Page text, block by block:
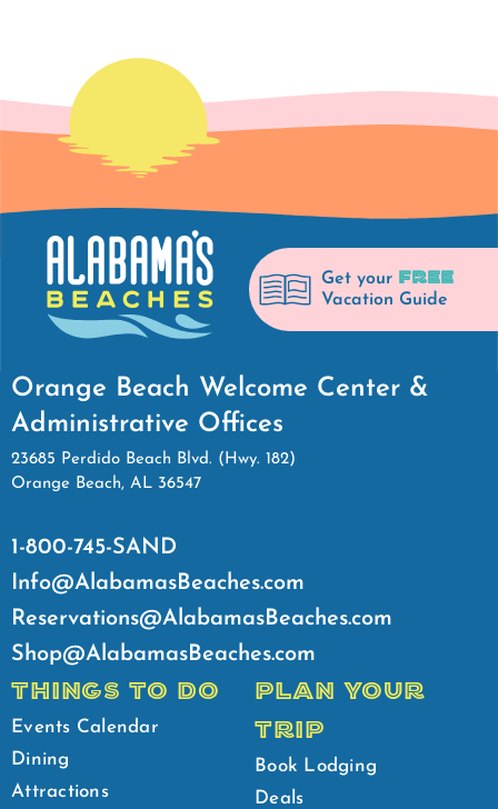
Get your FREE
Vacation Guide
Orange Beach Welcome Center &
Administrative Offices
23685 Perdido Beach Blvd. (Hwy. 182)
Orange Beach, AL 36547
1-800-745-SAND
Info@AlabamasBeaches.com
Reservations@AlabamasBeaches.com
Shop@AlabamasBeaches.com
THINGS TO DO
Events Calendar
Dining
Attractions
PLAN YOUR
TRIP
Book Lodging
Deals